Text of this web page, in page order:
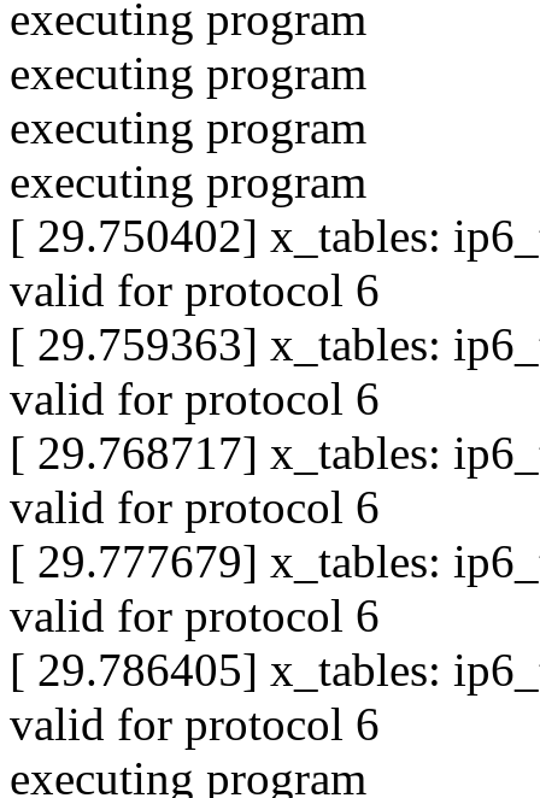
executing program
executing program
executing program
executing program
[ 29.750402] x_tables:
valid for protocol 6
[ 29.759363] x_tables:
valid for protocol 6
[ 29.768717] x_tables:
valid for protocol 6
[ 29.777679] x_tables:
valid for protocol 6
[ 29.786405] x_tables:
valid for protocol 6
executing program